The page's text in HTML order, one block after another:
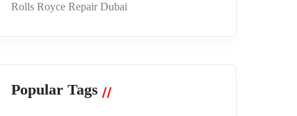
Rolls Royce Repair Dubai
Popular Tags